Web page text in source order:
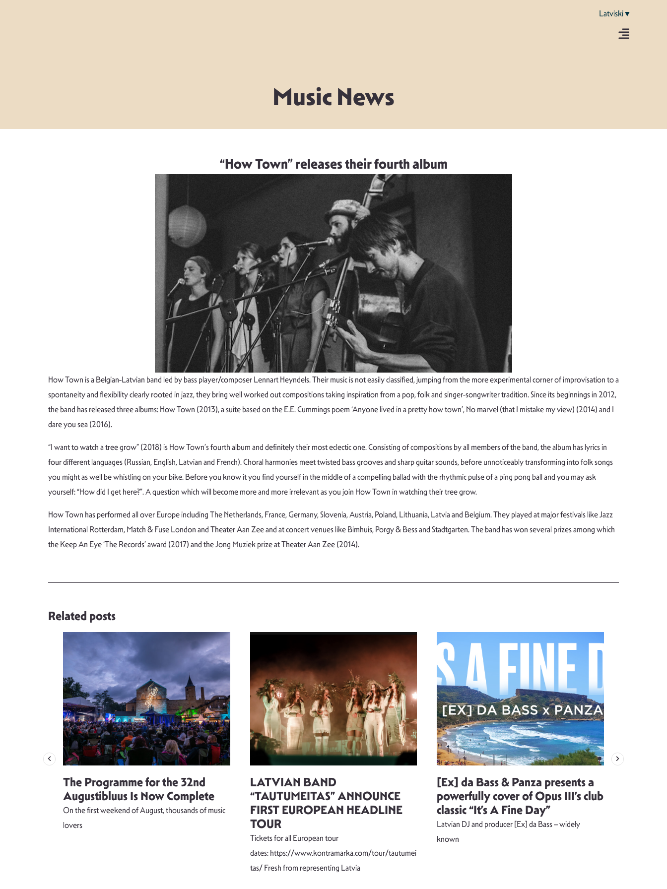
Latviski▼
Music News
“How Town” releases their fourth album
How Town is a Belgian-Latvian band led by bass player/composer Lennart Heyndels. Their music is not easily classified, jumping from the more experimental corner of improvisation to a
spontaneity and flexibility clearly rooted in jazz, they bring well worked out compositions taking inspiration from a pop, folk and singer-songwriter tradition. Since its beginnings in 2012,
the band has released three albums: How Town (2013), a suite based on the E.E. Cummings poem ‘Anyone lived in a pretty how town’, No marvel (that I mistake my view) (2014) and I
dare you sea (2016).
“I want to watch a tree grow” (2018) is How Town’s fourth album and definitely their most eclectic one. Consisting of compositions by all members of the band, the album has lyrics in
four different languages (Russian, English, Latvian and French). Choral harmonies meet twisted bass grooves and sharp guitar sounds, before unnoticeably transforming into folk songs
you might as well be whistling on your bike. Before you know it you find yourself in the middle of a compelling ballad with the rhythmic pulse of a ping pong ball and you may ask
yourself: “How did I get here?”. A question which will become more and more irrelevant as you join How Town in watching their tree grow.
How Town has performed all over Europe including The Netherlands, France, Germany, Slovenia, Austria, Poland, Lithuania, Latvia and Belgium. They played at major festivals like Jazz
International Rotterdam, Match & Fuse London and Theater Aan Zee and at concert venues like Bimhuis, Porgy & Bess and Stadtgarten. The band has won several prizes among which
the Keep An Eye ‘The Records’ award (2017) and the Jong Muziek prize at Theater Aan Zee (2014).
Related posts
The Programme for the 32nd
Augustibluus Is Now Complete
On the first weekend of August, thousands of music
lovers
LATVIAN BAND
“TAUTUMEITAS” ANNOUNCE
FIRST EUROPEAN HEADLINE
TOUR
Tickets for all European tour
dates: https://www.kontramarka.com/tour/tautumei
tas/ Fresh from representing Latvia
[Ex] da Bass & Panza presents a
powerfully cover of Opus III’s club
classic “It’s A Fine Day”
Latvian DJ and producer [Ex] da Bass – widely
known